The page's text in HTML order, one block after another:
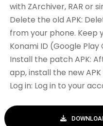
with ZArchiver, RAR or
Delete the old APK:
from your phone. Keep
Konami ID (Google Play
Install the patch APK:
app, install the new
Log in: Log in to your